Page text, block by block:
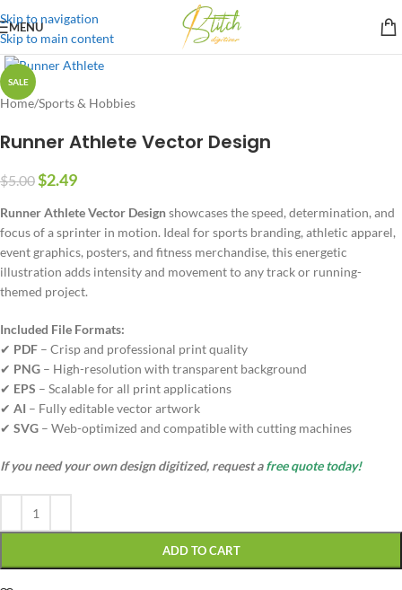
Skip to navigation
Skip to main content
MENU
SALE
Home/Sports & Hobbies
Runner Athlete Vector Design
$5.00$2.49
Runner Athlete Vector Designshowcases the speed, determination, and
focus of a sprinter in motion. Ideal for sports branding, athletic apparel,
event graphics, posters, and fitness merchandise, this energetic
illustration adds intensity and movement to any track or running-
themed project.
Included File Formats:
✔ PDF – Crisp and professional print quality
✔ PNG – High-resolution with transparent background
✔ EPS – Scalable for all print applications
✔ AI – Fully editable vector artwork
✔ SVG – Web-optimized and compatible with cutting machines
If you need your own design digitized, request afree quote today!
ADD TO CART